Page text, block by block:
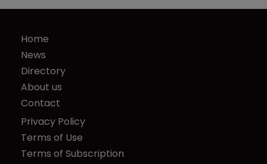
Home
News
Directory
About us
Contact
Privacy Policy
Terms of Use
Terms of Subscription